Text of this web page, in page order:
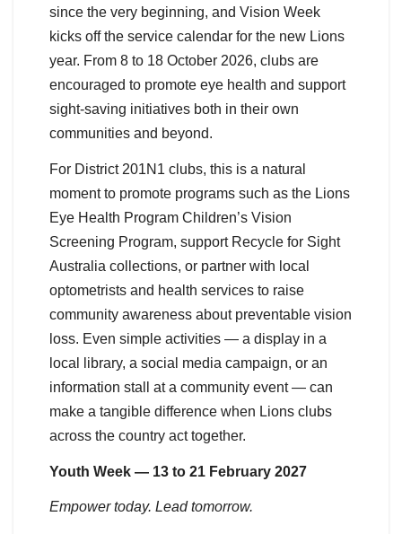
since the very beginning, and Vision Week
kicks off the service calendar for the new Lions
year. From 8 to 18 October 2026, clubs are
encouraged to promote eye health and support
sight-saving initiatives both in their own
communities and beyond.
For District 201N1 clubs, this is a natural
moment to promote programs such as the Lions
Eye Health Program Children’s Vision
Screening Program, support Recycle for Sight
Australia collections, or partner with local
optometrists and health services to raise
community awareness about preventable vision
loss. Even simple activities — a display in a
local library, a social media campaign, or an
information stall at a community event — can
make a tangible difference when Lions clubs
across the country act together.
Youth Week — 13 to 21 February 2027
Empower today. Lead tomorrow.